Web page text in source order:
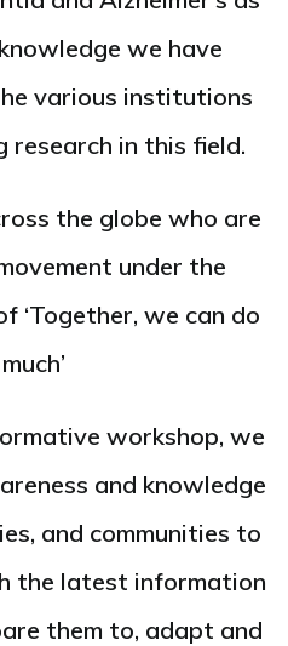
we have
various institutions
research in this field.
the globe who are
under the
‘Together, we can do
workshop, we
and knowledge
and communities to
the latest information
them to, adapt and